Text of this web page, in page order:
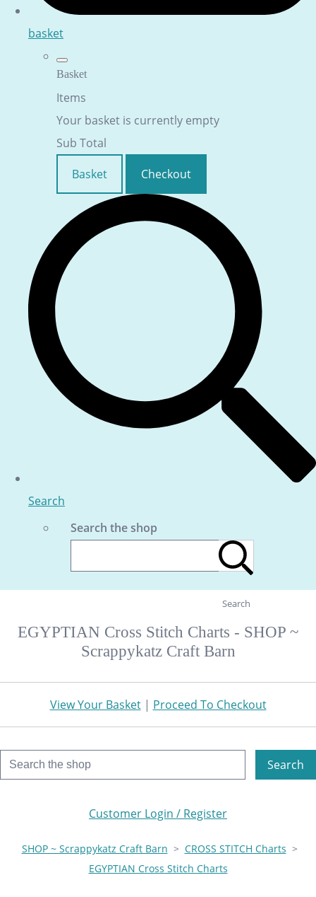
basket
Basket
Items
Your basket is currently empty
Sub Total
Basket
Checkout
Search
Search the shop
Search
EGYPTIAN Cross Stitch Charts - SHOP ~
Scrappykatz Craft Barn
View Your Basket| Proceed To Checkout
Search
Customer Login / Register
SHOP ~ Scrappykatz Craft Barn > CROSS STITCH Charts >
EGYPTIAN Cross Stitch Charts